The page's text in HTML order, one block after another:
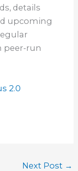
details
upcoming
peer-run
2.0
Next Post →